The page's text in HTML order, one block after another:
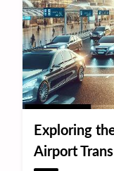
Exploring
Airport